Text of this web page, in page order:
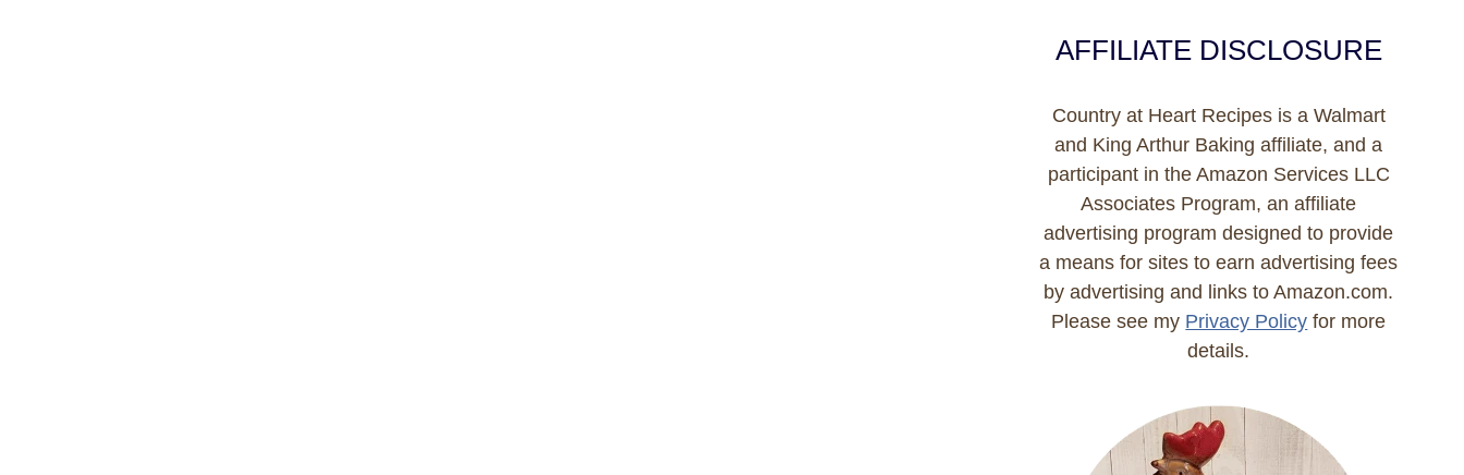
AFFILIATE DISCLOSURE
Country at Heart Recipes is a Walmart
and King Arthur Baking affiliate, and a
participant in the Amazon Services LLC
Associates Program, an affiliate
advertising program designed to provide
a means for sites to earn advertising fees
by advertising and links to Amazon.com.
Please see my Privacy Policy for more
details.